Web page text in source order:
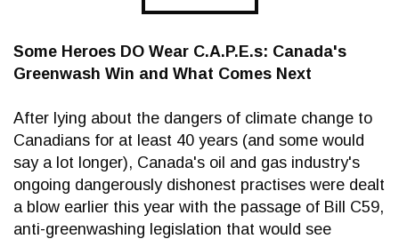
Some Heroes DO Wear C.A.P.E.s: Canada's
Greenwash Win and What Comes Next
After lying about the dangers of climate change to
Canadians for at least 40 years (and some would
say a lot longer), Canada's oil and gas industry's
ongoing dangerously dishonest practises were dealt
a blow earlier this year with the passage of Bill C59,
anti-greenwashing legislation that would see